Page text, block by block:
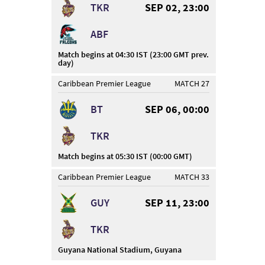
TKR
SEP 02, 23:00
ABF
Match begins at 04:30 IST (23:00 GMT prev.
day)
Caribbean Premier League
MATCH 27
BT
SEP 06, 00:00
TKR
Match begins at 05:30 IST (00:00 GMT)
Caribbean Premier League
MATCH 33
GUY
SEP 11, 23:00
TKR
Guyana National Stadium, Guyana